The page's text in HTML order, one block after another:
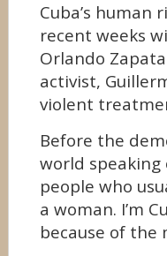
Cuba’s
recent weeks
Orlando
activist,
violent
Before the
world speaking
people who
a woman. I’m
because of the